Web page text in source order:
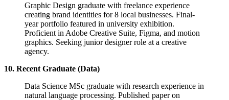
Graphic Design graduate with freelance experience
creating brand identities for 8 local businesses. Final-
year portfolio featured in university exhibition.
Proficient in Adobe Creative Suite, Figma, and motion
graphics. Seeking junior designer role at a creative
agency.
10. Recent Graduate (Data)
Data Science MSc graduate with research experience in
natural language processing. Published paper on